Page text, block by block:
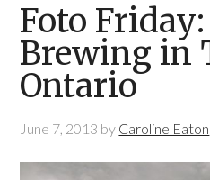
Foto
Brewing in
Ontario
June 7, 2013 by Caroline Eaton